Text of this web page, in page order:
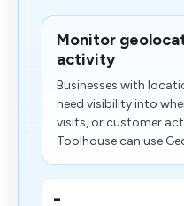
Monitor
activity
Businesses with
need visibility into
visits, or customer
Toolhouse can use
-